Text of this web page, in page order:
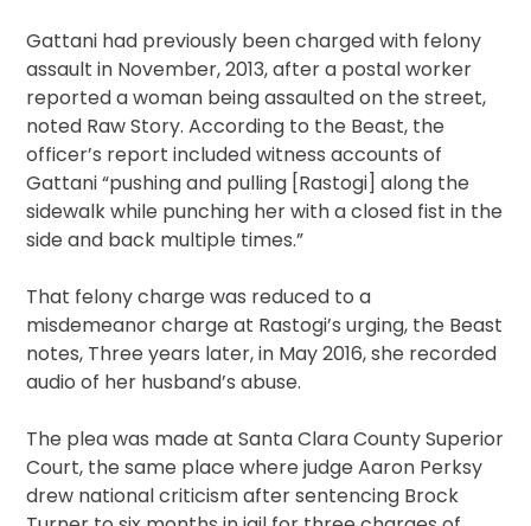
Gattani had previously been charged with felony
assault in November, 2013, after a postal worker
reported a woman being assaulted on the street,
noted Raw Story. According to the Beast, the
officer’s report included witness accounts of
Gattani “pushing and pulling [Rastogi] along the
sidewalk while punching her with a closed fist in the
side and back multiple times.”
That felony charge was reduced to a
misdemeanor charge at Rastogi’s urging, the Beast
notes, Three years later, in May 2016, she recorded
audio of her husband’s abuse.
The plea was made at Santa Clara County Superior
Court, the same place where judge Aaron Perksy
drew national criticism after sentencing Brock